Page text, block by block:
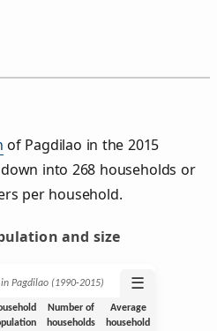
of Pagdilao in the 2015
into 268 households or
per household.
and size
Pagdilao (1990‑2015) ☰
Number of
households
Average
household